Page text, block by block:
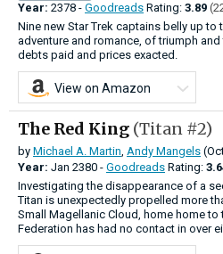
Year: 2378 - Goodreads Rating: 3.89
Nine new Star Trek captains belly up to
adventure and romance, of triumph
debts paid and prices exacted.
View on Amazon
The Red King (Titan #2)
by Michael A. Martin, Andy Mangels
Year: Jan 2380 - Goodreads Rating:
Investigating the disappearance of a
Titan is unexpectedly propelled more
Small Magellanic Cloud, home home to
Federation has had no contact in over